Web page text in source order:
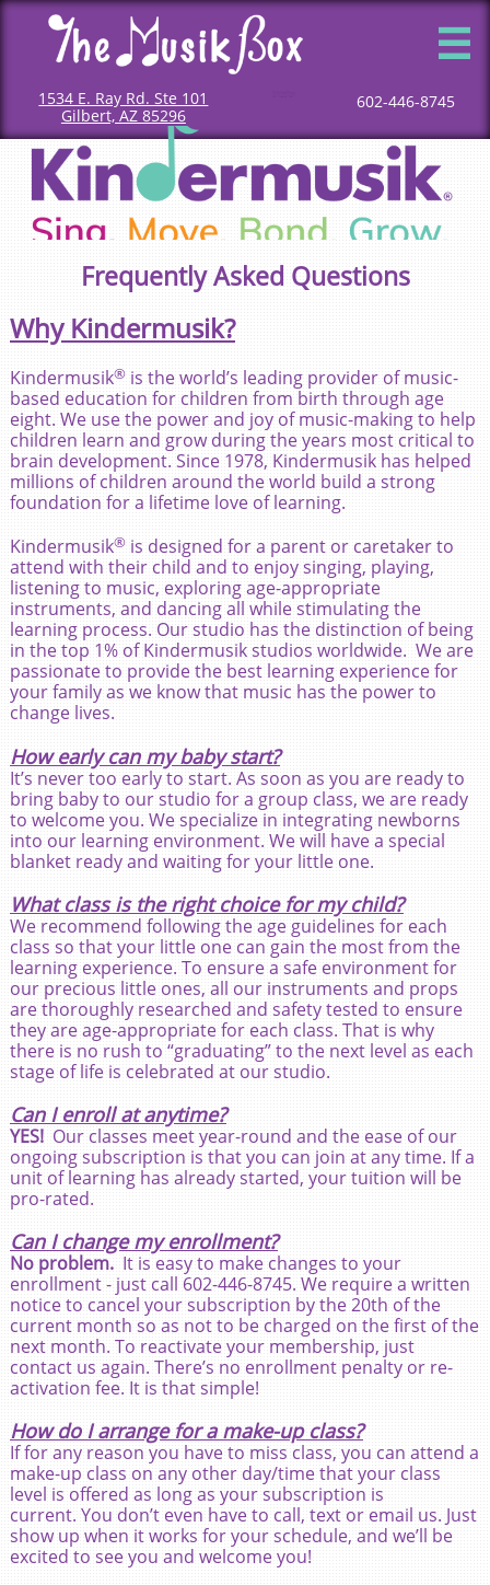

1534 E. Ray Rd. Ste 101
Gilbert, AZ 85296
602-446-8745
Frequently Asked Questions
Why Kindermusik?
Kindermusik​® is the world’s leading provider of music-
based education for children from birth through age
eight. We use the power and joy of music-making to help
children learn and grow during the years most critical to
brain development. Since 1978, Kindermusik has helped
millions of children around the world build a strong
foundation for a lifetime love of learning.
Kindermusik® is designed for a parent or caretaker to
attend with their child and to enjoy singing, playing,
listening to music, exploring age-appropriate
instruments, and dancing all while stimulating the
learning process. Our studio has the distinction of being
in the top 1% of Kindermusik studios worldwide. We are
passionate to provide the best learning experience for
your family as we know that music has the power to
change lives.
How early can my baby start?
It’s never too early to start. As soon as you are ready to
bring baby to our studio for a group class, we are ready
to welcome you. We specialize in integrating newborns
into our learning environment. We will have a special
blanket ready and waiting for your little one.
What class is the right choice for my child?
We recommend following the age guidelines for each
class so that your little one can gain the most from the
learning experience. To ensure a safe environment for
our precious little ones, all our instruments and props
are thoroughly researched and safety tested to ensure
they are age-appropriate for each class. That is why
there is no rush to “graduating” to the next level as each
stage of life is celebrated at our studio.
Can I enroll at anytime?
YES! Our classes meet year-round and the ease of our
ongoing subscription is that you can join at any time. If a
unit of learning has already started, your tuition will be
pro-rated.
Can I change my enrollment?
No problem. It is easy to make changes to your
enrollment - just call 602-446-8745. We require a written
notice to cancel your subscription by the 20th of the
current month so as not to be charged on the first of the
next month. To reactivate your membership, just
contact us again. There’s no enrollment penalty or re-
activation fee. It is that simple!
How do I arrange for a make-up class?
If for any reason you have to miss class, you can attend a
make-up class on any other day/time that your class
level is offered as long as your subscription is
current. You don’t even have to call, text or email us. Just
show up when it works for your schedule, and we’ll be
excited to see you and welcome you!